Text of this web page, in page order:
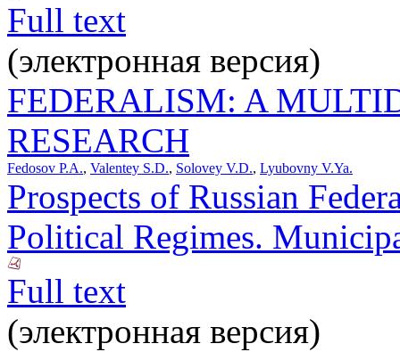
Full text
(электронная версия)
FEDERALISM: A
RESEARCH
Fedosov P.A., Valentey S.D., Solovey V.D., Lyubovny V.Ya.
Prospects of Russian
Political Regimes.
Full text
(электронная версия)